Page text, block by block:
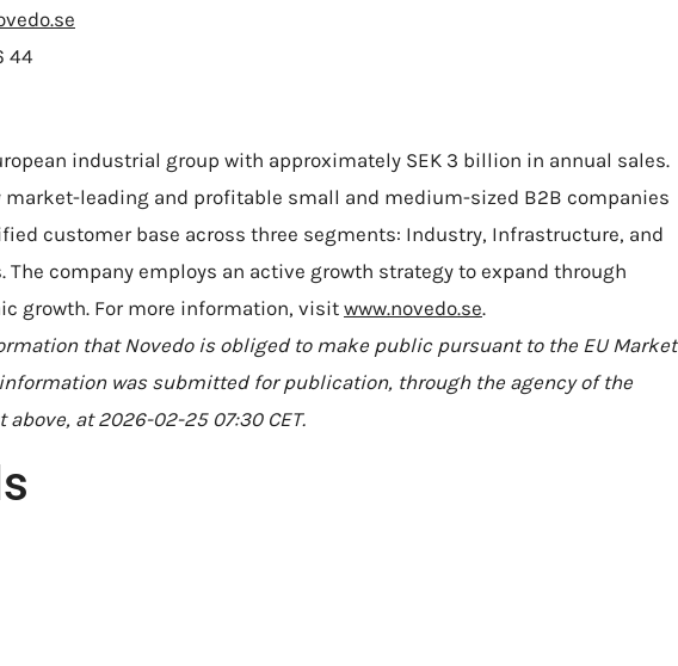
44
industrial group with approximately SEK 3 billion in annual sales.
leading and profitable small and medium-sized B2B companies
customer base across three segments: Industry, Infrastructure, and
company employs an active growth strategy to expand through
growth. For more information, visit www.novedo.se.
that Novedo is obliged to make public pursuant to the EU Market
was submitted for publication, through the agency of the
at 2026-02-25 07:30 CET.